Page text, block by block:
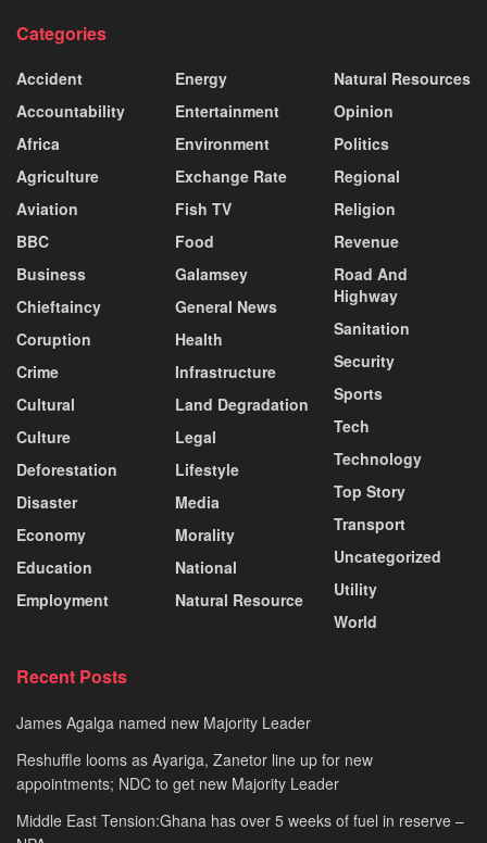
Categories
Accident
Accountability
Africa
Agriculture
Aviation
BBC
Business
Chieftaincy
Coruption
Crime
Cultural
Culture
Deforestation
Disaster
Economy
Education
Employment
Energy
Entertainment
Environment
Exchange Rate
Fish TV
Food
Galamsey
General News
Health
Infrastructure
Land Degradation
Legal
Lifestyle
Media
Morality
National
Natural Resource
Natural Resources
Opinion
Politics
Regional
Religion
Revenue
Road And
Highway
Sanitation
Security
Sports
Tech
Technology
Top Story
Transport
Uncategorized
Utility
World
Recent Posts
James Agalga named new Majority Leader
Reshuffle looms as Ayariga, Zanetor line up for new
appointments; NDC to get new Majority Leader
Middle East Tension:Ghana has over 5 weeks of fuel in reserve –